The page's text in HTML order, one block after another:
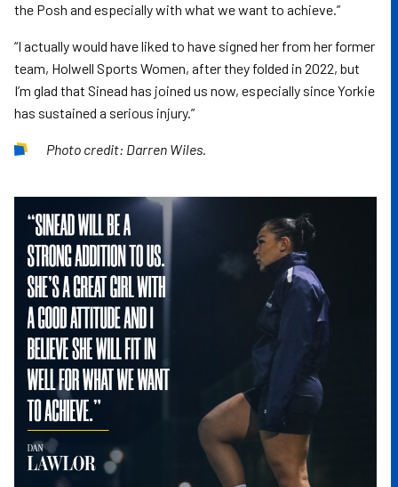
the Posh and especially with what we want to achieve.”
“I actually would have liked to have signed her from her former
team, Holwell Sports Women, after they folded in 2022, but
I’m glad that Sinead has joined us now, especially since Yorkie
has sustained a serious injury.”
Photo credit: Darren Wiles.